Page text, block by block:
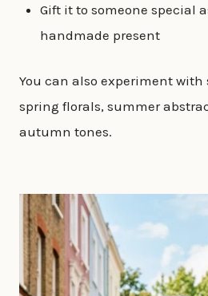
Gift it to someone special
handmade present
You can also experiment
spring florals, summer
autumn tones.